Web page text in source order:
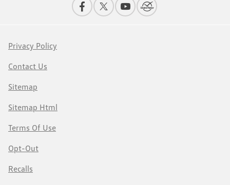
Privacy Policy
Contact Us
Sitemap
Sitemap Html
Terms Of Use
Opt-Out
Recalls